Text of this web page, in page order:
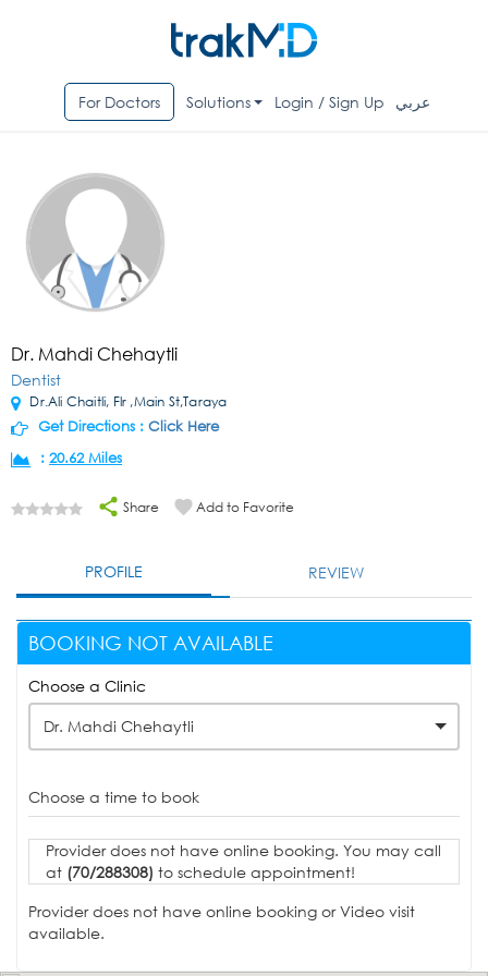
For Doctors Solutions Login / Sign Up عربي
Dr. Mahdi Chehaytli
Dentist
Dr.Ali Chaitli, Flr ,Main St,Taraya
Get Directions : Click Here
: 20.62 Miles
Share Add to Favorite
PROFILE REVIEW
BOOKING NOT AVAILABLE
Choose a Clinic
Dr. Mahdi Chehaytli
Choose a time to book
Provider does not have online booking. You may call
at (70/288308) to schedule appointment!
Provider does not have online booking or Video visit
available.